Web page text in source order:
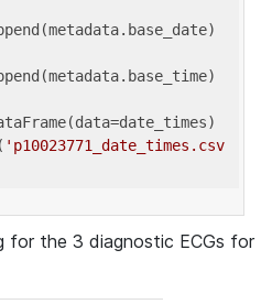
'p10023771_date_times.csv
for the 3 diagnostic ECGs for